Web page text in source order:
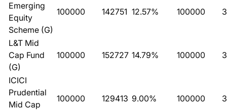
Emerging
Equity
Scheme (G)
100000 142751 12.57% 100000
L&T Mid
Cap Fund
(G)
100000 152727 14.79% 100000
ICICI
Prudential
Mid Cap
100000 129413 9.00% 100000